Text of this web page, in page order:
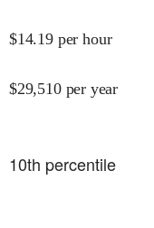
$14.19 per hour
$29,510 per year
10th percentile